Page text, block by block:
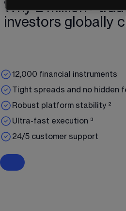
Why 2 million+
investors globally
12,000 financial instruments
Tight spreads and no hidden
Robust platform stability ²
Ultra-fast execution ³
24/5 customer support